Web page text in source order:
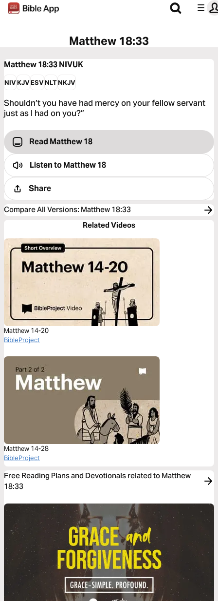
Matthew 18:33
Matthew 18:33NIVUK
NIVKJVESVNLTNKJV
Shouldn’t you have had mercy on your fellow servant
just as I had on you?”
Read Matthew 18
Listen toMatthew 18
Share
Compare All Versions: Matthew 18:33
Related Videos
Matthew 14-20
BibleProject
Matthew 14-28
BibleProject
Free Reading Plans and Devotionals related to Matthew
18:33